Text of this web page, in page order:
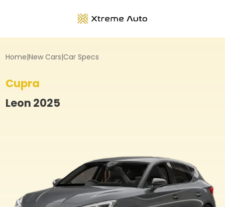
Home|New Cars|Car Specs
Cupra
Leon 2025